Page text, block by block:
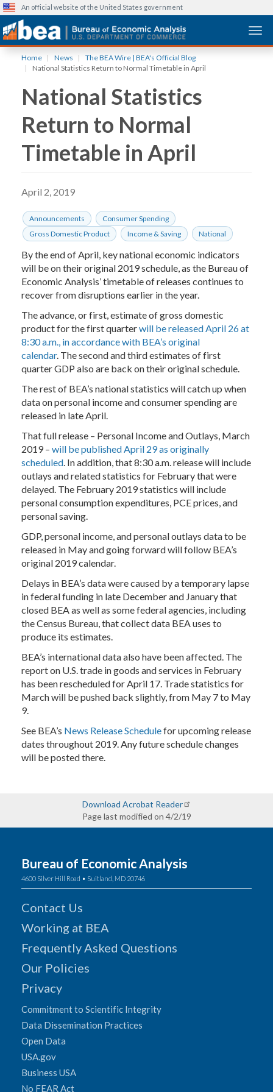
content
An official website of the United States government
Home News
The BEA Wire | BEA's Official Blog
National Statistics Return to Normal Timetable in April
National Statistics
Return to Normal
Timetable in April
April 2, 2019
Announcements
Consumer Spending
Gross Domestic Product
Income & Saving National
By the end of April, key national economic indicators
will be on their original 2019 schedule, as the Bureau of
Economic Analysis’ timetable of releases continues to
recover from disruptions earlier in the year.
The advance, or first, estimate of gross domestic
product for the first quarterwill be released April 26 at
8:30 a.m., in accordance with BEA’s original
calendar. The second and third estimates of first
quarter GDP also are back on their original schedule.
The rest of BEA’s national statistics will catch up when
data on personal income and consumer spending are
released in late April.
That full release – Personal Income and Outlays, March
2019 – will be published April 29 as originally
scheduled. In addition, that 8:30 a.m. release will include
outlays and related statistics for February that were
delayed. The February 2019 statistics will include
personal consumption expenditures, PCE prices, and
personal saving.
GDP, personal income, and personal outlays data to be
released in May and going forward will follow BEA’s
original 2019 calendar.
Delays in BEA’s data were caused by a temporary lapse
in federal funding in late December and January that
closed BEA as well as some federal agencies, including
the Census Bureau, that collect data BEA uses to
produce its estimates.
BEA’s international data also have been affected. The
report on U.S. trade in goods and services in February
has been rescheduled for April 17. Trade statistics for
March will be pushed back slightly, from May 7 to May
9.
See BEA’s News Release Schedulefor upcoming release
dates throughout 2019. Any future schedule changes
will be posted there.
Download Acrobat Reader
Page last modified on 4/2/19
Bureau of Economic Analysis
4600 Silver Hill Road • Suitland, MD 20746
Contact Us
Working at BEA
Frequently Asked Questions
Our Policies
Privacy
Commitment to Scientific Integrity
Data Dissemination Practices
Open Data
USA.gov
Business USA
No FEAR Act